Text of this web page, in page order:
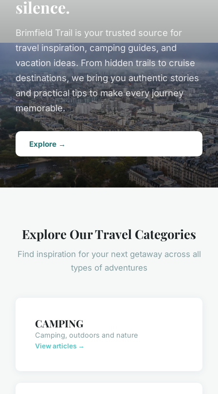
silence.
Brimfield Trail is your trusted source for
travel inspiration, camping guides, and
vacation ideas. From hidden trails to cruise
destinations, we bring you authentic stories
and practical tips to make every journey
memorable.
Explore →
Explore Our Travel Categories
Find inspiration for your next getaway across all
types of adventures
CAMPING
Camping, outdoors and nature
View articles →